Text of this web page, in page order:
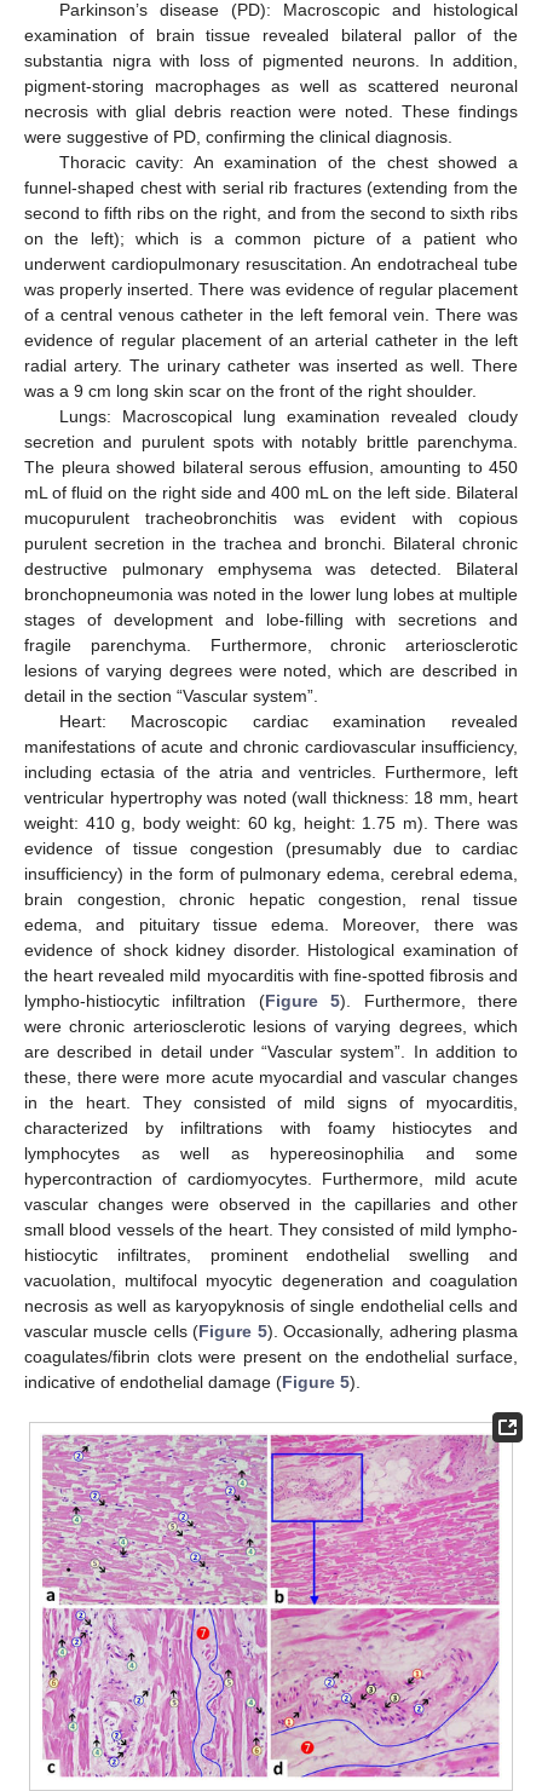
Parkinson’s disease (PD): Macroscopic and histological
examination of brain tissue revealed bilateral pallor of the
substantia nigra with loss of pigmented neurons. In addition,
pigment-storing macrophages as well as scattered neuronal
necrosis with glial debris reaction were noted. These findings
were suggestive of PD, confirming the clinical diagnosis.
Thoracic cavity: An examination of the chest showed a
funnel-shaped chest with serial rib fractures (extending from the
second to fifth ribs on the right, and from the second to sixth ribs
on the left); which is a common picture of a patient who
underwent cardiopulmonary resuscitation. An endotracheal tube
was properly inserted. There was evidence of regular placement
of a central venous catheter in the left femoral vein. There was
evidence of regular placement of an arterial catheter in the left
radial artery. The urinary catheter was inserted as well. There
was a 9 cm long skin scar on the front of the right shoulder.
Lungs: Macroscopical lung examination revealed cloudy
secretion and purulent spots with notably brittle parenchyma.
The pleura showed bilateral serous effusion, amounting to 450
mL of fluid on the right side and 400 mL on the left side. Bilateral
mucopurulent tracheobronchitis was evident with copious
purulent secretion in the trachea and bronchi. Bilateral chronic
destructive pulmonary emphysema was detected. Bilateral
bronchopneumonia was noted in the lower lung lobes at multiple
stages of development and lobe-filling with secretions and
fragile parenchyma. Furthermore, chronic arteriosclerotic
lesions of varying degrees were noted, which are described in
detail in the section “Vascular system”.
Heart: Macroscopic cardiac examination revealed
manifestations of acute and chronic cardiovascular insufficiency,
including ectasia of the atria and ventricles. Furthermore, left
ventricular hypertrophy was noted (wall thickness: 18 mm, heart
weight: 410 g, body weight: 60 kg, height: 1.75 m). There was
evidence of tissue congestion (presumably due to cardiac
insufficiency) in the form of pulmonary edema, cerebral edema,
brain congestion, chronic hepatic congestion, renal tissue
edema, and pituitary tissue edema. Moreover, there was
evidence of shock kidney disorder. Histological examination of
the heart revealed mild myocarditis with fine-spotted fibrosis and
lympho-histiocytic infiltration (Figure 5). Furthermore, there
were chronic arteriosclerotic lesions of varying degrees, which
are described in detail under “Vascular system”. In addition to
these, there were more acute myocardial and vascular changes
in the heart. They consisted of mild signs of myocarditis,
characterized by infiltrations with foamy histiocytes and
lymphocytes as well as hypereosinophilia and some
hypercontraction of cardiomyocytes. Furthermore, mild acute
vascular changes were observed in the capillaries and other
small blood vessels of the heart. They consisted of mild lympho-
histiocytic infiltrates, prominent endothelial swelling and
vacuolation, multifocal myocytic degeneration and coagulation
necrosis as well as karyopyknosis of single endothelial cells and
vascular muscle cells (Figure 5). Occasionally, adhering plasma
coagulates/fibrin clots were present on the endothelial surface,
indicative of endothelial damage (Figure 5).